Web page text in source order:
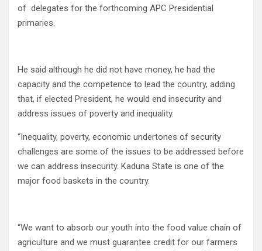
of delegates for the forthcoming APC Presidential
primaries.
He said although he did not have money, he had the
capacity and the competence to lead the country, adding
that, if elected President, he would end insecurity and
address issues of poverty and inequality.
“Inequality, poverty, economic undertones of security
challenges are some of the issues to be addressed before
we can address insecurity. Kaduna State is one of the
major food baskets in the country.
“We want to absorb our youth into the food value chain of
agriculture and we must guarantee credit for our farmers